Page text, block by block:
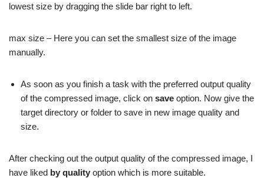
lowest size by dragging the slide bar right to left.
max size – Here you can set the smallest size of the image
manually.
As soon as you finish a task with the preferred output quality
of the compressed image, click on save option. Now give the
target directory or folder to save in new image quality and
size.
After checking out the output quality of the compressed image, I
have liked by quality option which is more suitable.